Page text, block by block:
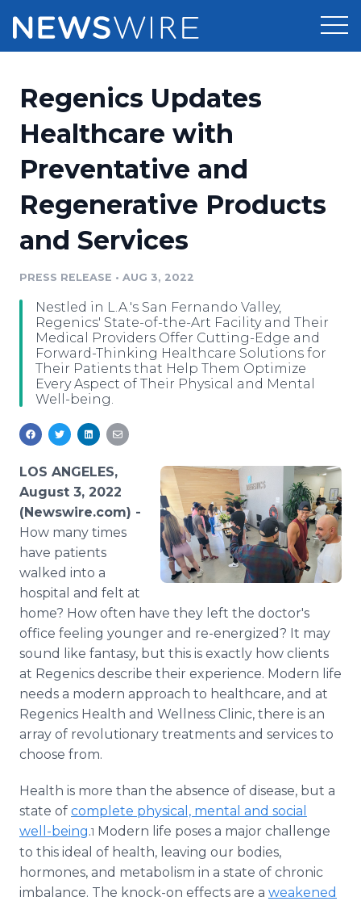
Press Release Distribution
Press Release Optimizer
Media Database
Media Monitoring
Analytics
Media Room
Pricing
Customer Stories
Resources
Education
Blog
PR & Earned Media Planner
For Journalists
RSS Feeds
Support
Newsroom
Log In Sign Up
Regenics Updates
Healthcare with
Preventative and
Regenerative Products
and Services
PRESS RELEASE • AUG 3, 2022
Nestled in L.A.'s San Fernando Valley,
Regenics' State-of-the-Art Facility and Their
Medical Providers Offer Cutting-Edge and
Forward-Thinking Healthcare Solutions for
Their Patients that Help Them Optimize
Every Aspect of Their Physical and Mental
Well-being.
LOS ANGELES,
August 3, 2022
(Newswire.com) -
How many times
have patients
walked into a
hospital and felt at
home? How often have they left the doctor's
office feeling younger and re-energized? It may
sound like fantasy, but this is exactly how clients
at Regenics describe their experience. Modern life
needs a modern approach to healthcare, and at
Regenics Health and Wellness Clinic, there is an
array of revolutionary treatments and services to
choose from.
Health is more than the absence of disease, but a
state of complete physical, mental and social
well-being.1 Modern life poses a major challenge
to this ideal of health, leaving our bodies,
hormones, and metabolism in a state of chronic
imbalance. The knock-on effects are a weakened